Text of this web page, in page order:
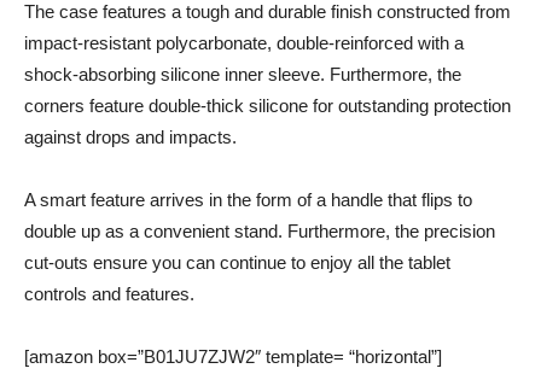
The case features a tough and durable finish constructed from
impact-resistant polycarbonate, double-reinforced with a
shock-absorbing silicone inner sleeve. Furthermore, the
corners feature double-thick silicone for outstanding protection
against drops and impacts.
A smart feature arrives in the form of a handle that flips to
double up as a convenient stand. Furthermore, the precision
cut-outs ensure you can continue to enjoy all the tablet
controls and features.
[amazon box=”B01JU7ZJW2″ template= “horizontal”]